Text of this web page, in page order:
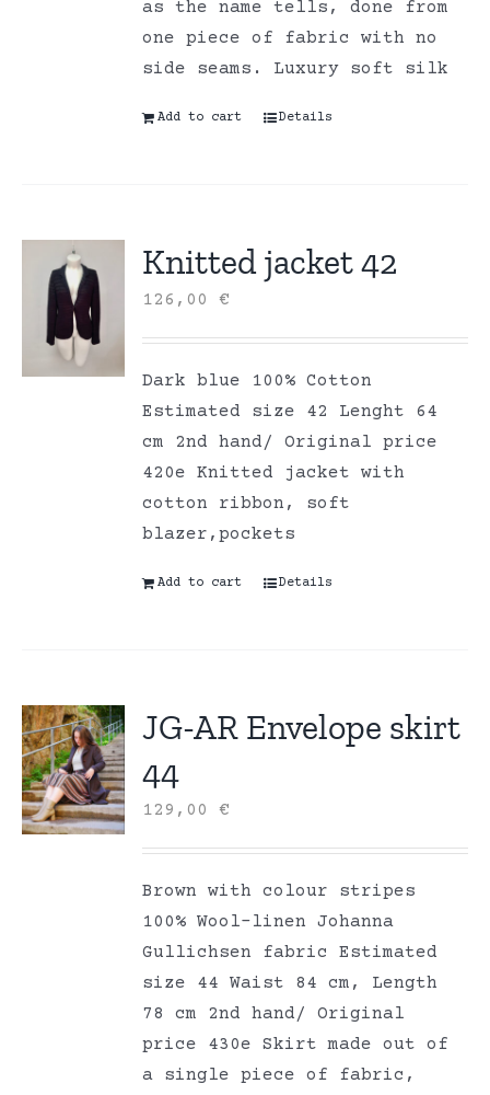
as the name tells, done from
one piece of fabric with no
side seams. Luxury soft silk
Add to cart Details
Knitted jacket 42
126,00€
Dark blue 100% Cotton
Estimated size 42 Lenght 64
cm 2nd hand/ Original price
420e Knitted jacket with
cotton ribbon, soft
blazer,pockets
Add to cart Details
JG-AR Envelope skirt
44
129,00€
Brown with colour stripes
100% Wool-linen Johanna
Gullichsen fabric Estimated
size 44 Waist 84 cm, Length
78 cm 2nd hand/ Original
price 430e Skirt made out of
a single piece of fabric,